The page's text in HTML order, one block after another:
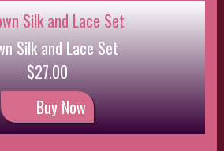
Buy Now
Lace Set
$22.00$19.80
Save: 10% off